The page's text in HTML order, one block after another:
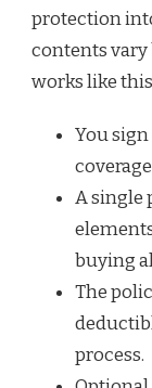
protection
contents vary
works like
You
A single
buying
The
process.